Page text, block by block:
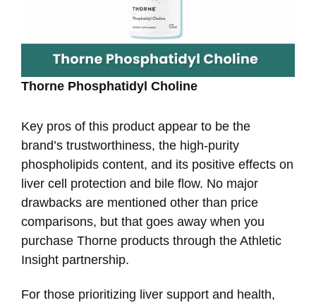
Thorne Phosphatidyl Choline
Key pros of this product appear to be the
brand’s trustworthiness, the high-purity
phospholipids content, and its positive effects on
liver cell protection and bile flow. No major
drawbacks are mentioned other than price
comparisons, but that goes away when you
purchase Thorne products through the Athletic
Insight partnership.
For those prioritizing liver support and health,